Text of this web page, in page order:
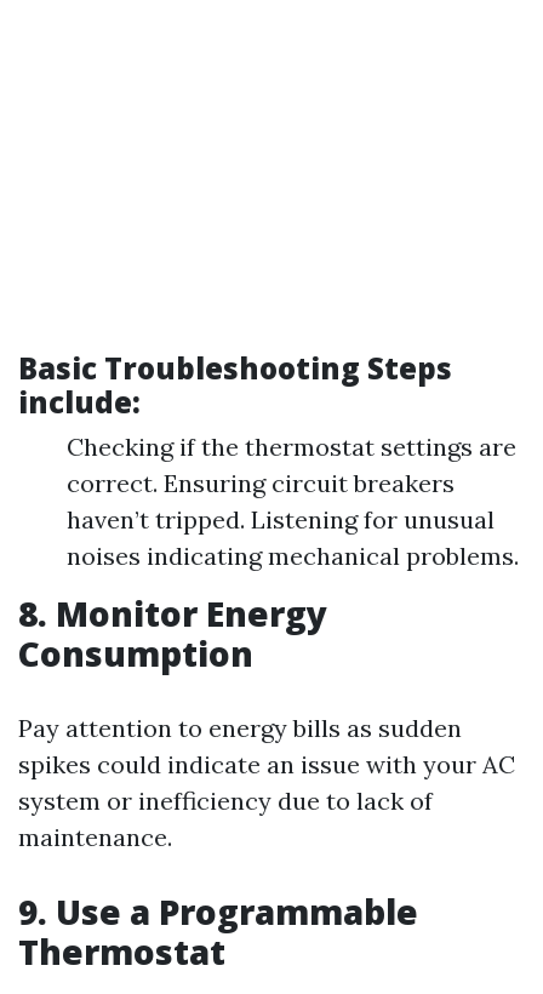
Basic Troubleshooting Steps
include:
Checking if the thermostat settings are
correct. Ensuring circuit breakers
haven’t tripped. Listening for unusual
noises indicating mechanical problems.
8. Monitor Energy
Consumption
Pay attention to energy bills as sudden
spikes could indicate an issue with your AC
system or inefficiency due to lack of
maintenance.
9. Use a Programmable
Thermostat